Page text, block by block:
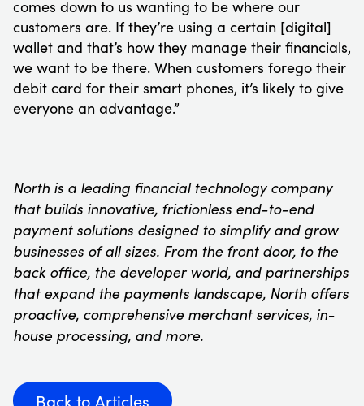
comes down to us wanting to be where our
customers are. If they’re using a certain [digital]
wallet and that’s how they manage their financials,
we want to be there. When customers forego their
debit card for their smart phones, it’s likely to give
everyone an advantage.”
North is a leading financial technology company
that builds innovative, frictionless end-to-end
payment solutions designed to simplify and grow
businesses of all sizes. From the front door, to the
back office, the developer world, and partnerships
that expand the payments landscape, North offers
proactive, comprehensive merchant services, in-
house processing, and more.
Back to Articles